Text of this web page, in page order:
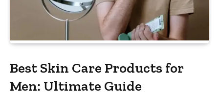
Best Skin Care Products for
Men: Ultimate Guide